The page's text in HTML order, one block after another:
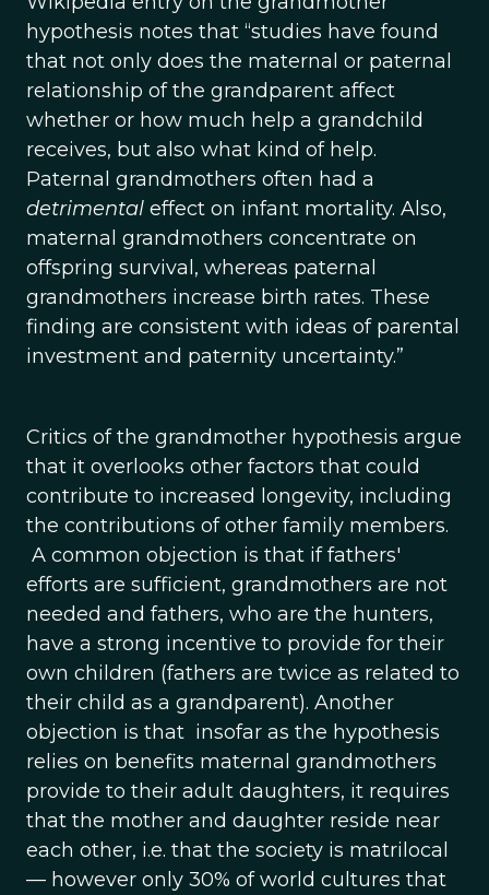
hypothesis notes that “studies have found
that not only does the maternal or paternal
relationship of the grandparent affect
whether or how much help a grandchild
receives, but also what kind of help.
Paternal grandmothers often had a
detrimental effect on infant mortality. Also,
maternal grandmothers concentrate on
offspring survival, whereas paternal
grandmothers increase birth rates. These
finding are consistent with ideas of parental
investment and paternity uncertainty.”
Critics of the grandmother hypothesis argue
that it overlooks other factors that could
contribute to increased longevity, including
the contributions of other family members.
A common objection is that if fathers'
efforts are sufficient, grandmothers are not
needed and fathers, who are the hunters,
have a strong incentive to provide for their
own children (fathers are twice as related to
their child as a grandparent). Another
objection is that insofar as the hypothesis
relies on benefits maternal grandmothers
provide to their adult daughters, it requires
that the mother and daughter reside near
each other, i.e. that the society is matrilocal
— however only 30% of world cultures that